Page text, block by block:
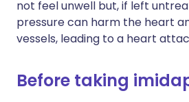
not feel unwell but, if left
pressure can harm the heart
vessels, leading to a heart
Before taking